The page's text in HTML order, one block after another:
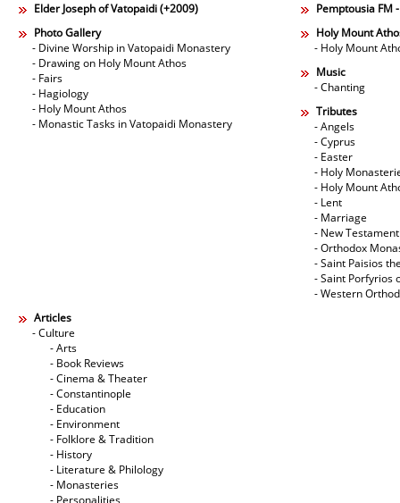
Elder Joseph of Vatopaidi (+2009)
Pemptousia FM
Photo Gallery
- Divine Worship in Vatopaidi Monastery
- Drawing on Holy Mount Athos
- Fairs
- Hagiology
- Holy Mount Athos
- Monastic Tasks in Vatopaidi Monastery
Holy Mount
- Holy Mount
Music
- Chanting
Tributes
- Angels
- Cyprus
- Easter
- Holy
- Holy Mount
- Lent
- Marriage
- New Testament
- Orthodox
- Saint Paisios
- Saint Porfyrios
- Western
Articles
- Culture
- Arts
- Book Reviews
- Cinema & Theater
- Constantinople
- Education
- Environment
- Folklore & Tradition
- History
- Literature & Philology
- Monasteries
- Personalities